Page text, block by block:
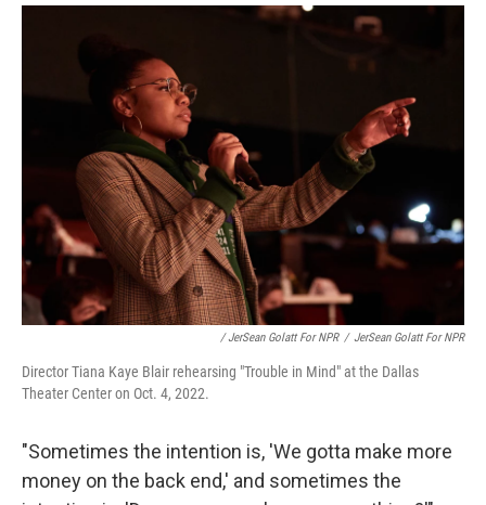
/ JerSean Golatt For NPR / JerSean Golatt For NPR
Director Tiana Kaye Blair rehearsing "Trouble in Mind" at the Dallas
Theater Center on Oct. 4, 2022.
"Sometimes the intention is, 'We gotta make more
money on the back end,' and sometimes the